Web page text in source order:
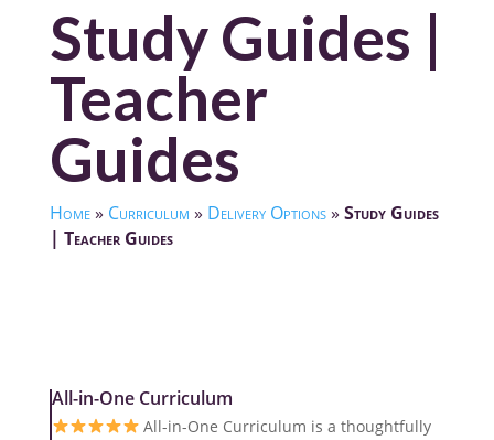
Study Guides |
Teacher
Guides
Home» Curriculum » Delivery Options» Study Guides
| Teacher Guides
All-in-One Curriculum
All-in-One Curriculum is a thoughtfully